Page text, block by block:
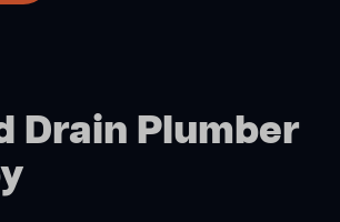
Drain Plumber